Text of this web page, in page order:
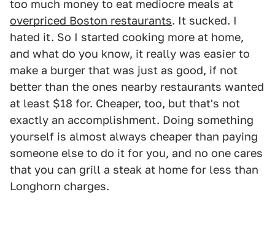
too much money to eat mediocre meals at
overpriced Boston restaurants. It sucked. I
hated it. So I started cooking more at home,
and what do you know, it really was easier to
make a burger that was just as good, if not
better than the ones nearby restaurants wanted
at least $18 for. Cheaper, too, but that's not
exactly an accomplishment. Doing something
yourself is almost always cheaper than paying
someone else to do it for you, and no one cares
that you can grill a steak at home for less than
Longhorn charges.